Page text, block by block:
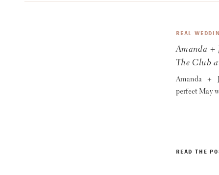
READ THE
Amanda +
perfect May
Amanda +
The Club
REAL